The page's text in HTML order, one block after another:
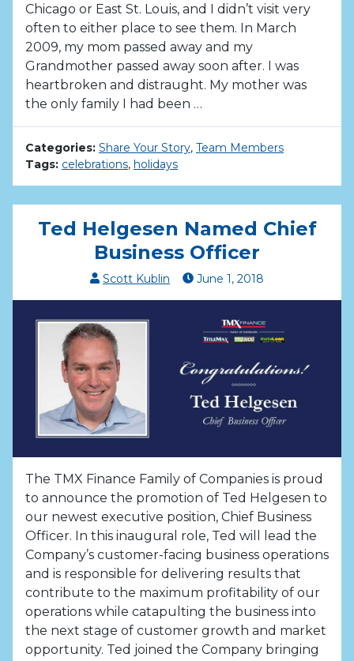
Chicago or East St. Louis, and I didn’t visit very
often to either place to see them. In March
2009, my mom passed away and my
Grandmother passed away soon after. I was
heartbroken and distraught. My mother was
the only family I had been …
Categories: Share Your Story, Team Members
Tags: celebrations, holidays
Ted Helgesen Named Chief
Business Officer
Scott Kublin June 1,2018
The TMX Finance Family of Companies is proud
to announce the promotion of Ted Helgesen to
our newest executive position, Chief Business
Officer. In this inaugural role, Ted will lead the
Company’s customer-facing business operations
and is responsible for delivering results that
contribute to the maximum profitability of our
operations while catapulting the business into
the next stage of customer growth and market
opportunity. Ted joined the Company bringing